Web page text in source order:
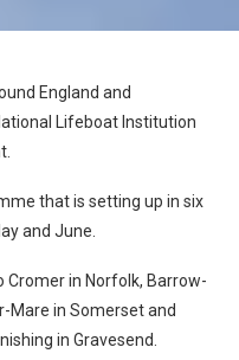
England and
Lifeboat Institution
that is setting up in six
and June.
Cromer in Norfolk, Barrow-
Mare in Somerset and
in Gravesend.